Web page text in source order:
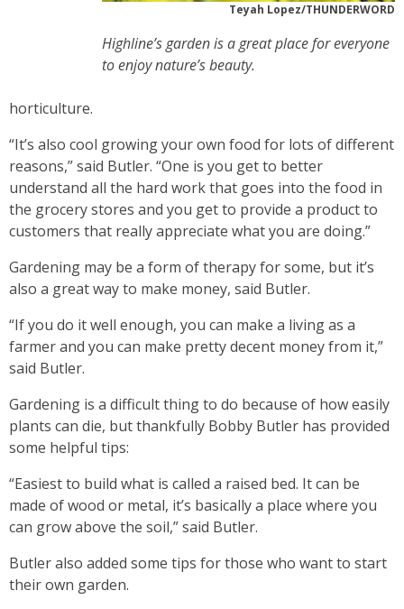
Teyah Lopez/THUNDERWORD
Highline’s garden is a great place for everyone
to enjoy nature’s beauty.
horticulture.
“It’s also cool growing your own food for lots of different
reasons,” said Butler. “One is you get to better
understand all the hard work that goes into the food in
the grocery stores and you get to provide a product to
customers that really appreciate what you are doing.”
Gardening may be a form of therapy for some, but it’s
also a great way to make money, said Butler.
“If you do it well enough, you can make a living as a
farmer and you can make pretty decent money from it,”
said Butler.
Gardening is a difficult thing to do because of how easily
plants can die, but thankfully Bobby Butler has provided
some helpful tips:
“Easiest to build what is called a raised bed. It can be
made of wood or metal, it’s basically a place where you
can grow above the soil,” said Butler.
Butler also added some tips for those who want to start
their own garden.